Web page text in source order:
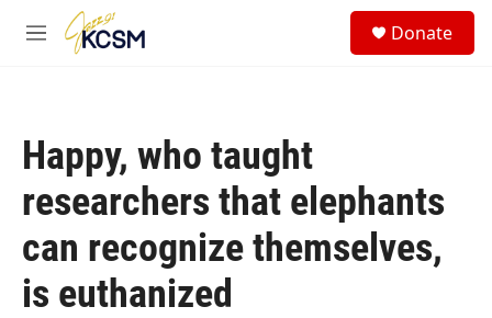
Skip to main content
M
Donate
Happy, who taught
researchers that elephants
can recognize themselves,
is euthanized